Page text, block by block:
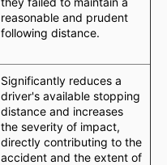
reasonable and prudent
following distance.
Significantly reduces a
driver's available stopping
distance and increases
the severity of impact,
directly contributing to the
accident and the extent of